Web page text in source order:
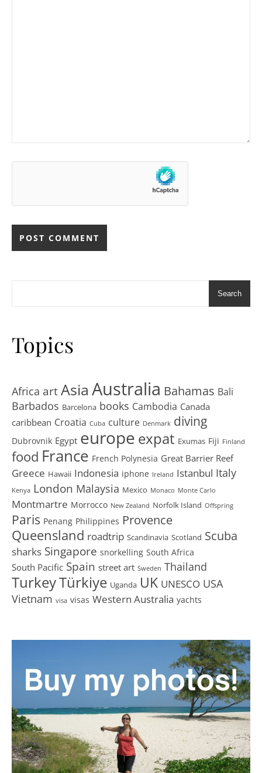
Search
Topics
Africa artAsia Australia Bahamas Bali
Barbados Barcelona books Cambodia Canada
caribbean Croatia Cuba culture Denmark diving
Dubrovnik Egypt europe expat Exumas Fiji Finland
food France French Polynesia Great Barrier Reef
Greece Hawaii Indonesia iphone Ireland Istanbul Italy
Kenya London Malaysia Mexico Monaco Monte Carlo
Montmartre Morrocco New Zealand Norfolk Island Offspring
Paris Penang Philippines Provence
Queensland roadtrip Scandinavia Scotland Scuba
sharks Singapore snorkelling South Africa
South Pacific Spain street art Sweden Thailand
TurkeyTürkiye Uganda UK UNESCO USA
Vietnam visa visas Western Australia yachts